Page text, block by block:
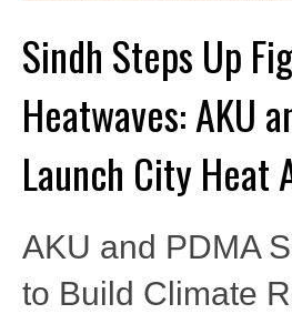
Sindh Steps Up
Heatwaves: AKU
Launch City Heat
AKU and PDMA
to Build Climate